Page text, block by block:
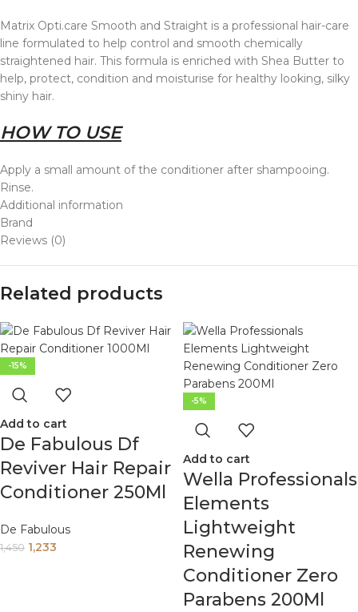
Matrix Opti.care Smooth and Straight is a professional hair-care
line formulated to help control and smooth chemically
straightened hair. This formula is enriched with Shea Butter to
help, protect, condition and moisturise for healthy looking, silky
shiny hair.
HOW TO USE
Apply a small amount of the conditioner after shampooing.
Rinse.
Additional information
Brand
Reviews (0)
Related products
-15%
Add to cart
De Fabulous Df
Reviver Hair Repair
Conditioner 250Ml
De Fabulous
1,450 1,233
-5%
Add to cart
Wella Professionals
Elements
Lightweight
Renewing
Conditioner Zero
Parabens 200Ml